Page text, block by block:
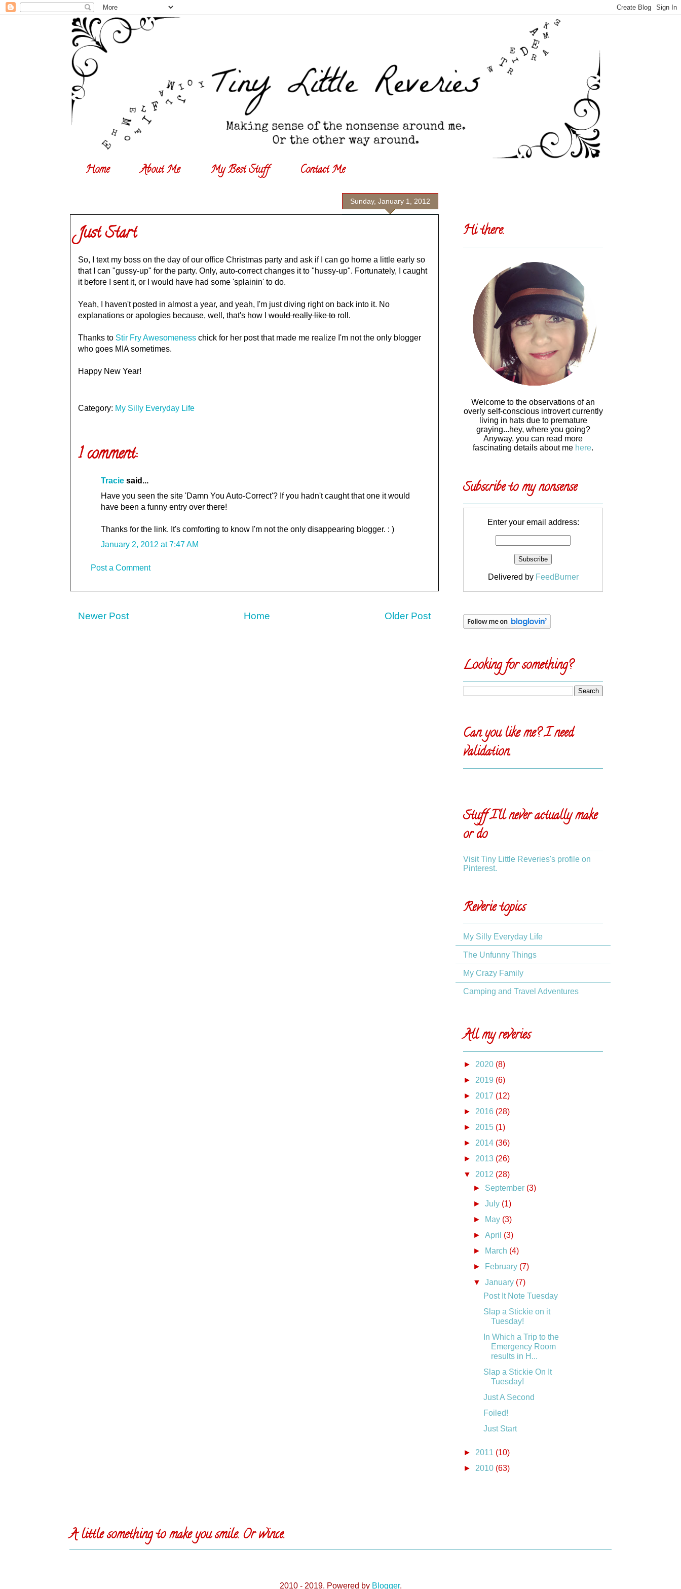
Home About Me My Best Stuff Contact Me
Sunday, January 1, 2012
Just Start
So, I text my boss on the day of our office Christmas party and ask if I can go home a little early so
that I can "gussy-up" for the party. Only, auto-correct changes it to "hussy-up". Fortunately, I caught
it before I sent it, or I would have had some 'splainin' to do.
Yeah, I haven't posted in almost a year, and yeah, I'm just diving right on back into it. No
explanations or apologies because, well, that's how I would really like to roll.
Thanks to Stir Fry Awesomeness chick for her post that made me realize I'm not the only blogger
who goes MIA sometimes.
Happy New Year!
Category: My Silly Everyday Life
1 comment:
Tracie said...
Have you seen the site 'Damn You Auto-Correct'? If you hadn't caught that one it would
have been a funny entry over there!
Thanks for the link. It's comforting to know I'm not the only disappearing blogger. : )
January 2, 2012 at 7:47 AM
Post a Comment
Newer Post Older Post
Home
Hi there.
Welcome to the observations of an
overly self-conscious introvert currently
living in hats due to premature
graying...hey, where you going?
Anyway, you can read more
fascinating details about me here.
Subscribe to my nonsense
Enter your email address:
Delivered by FeedBurner
Looking for something?
Can you like me? I need
validation.
Stuff I'll never actually make
or do
Visit Tiny Little Reveries's profile on
Pinterest.
Reverie topics
My Silly Everyday Life
The Unfunny Things
My Crazy Family
Camping and Travel Adventures
All my reveries
► 2020 (8)
► 2019 (6)
► 2017 (12)
► 2016 (28)
► 2015 (1)
► 2014 (36)
► 2013 (26)
▼ 2012 (28)
► September (3)
►July (1)
►
May (3)
►April (3)
►
March (4)
►
February (7)
▼January (7)
Post It Note Tuesday
Slap a Stickie on it
Tuesday!
In Which a Trip to the
Emergency Room
results in H...
Slap a Stickie On It
Tuesday!
Just A Second
Foiled!
Just Start
► 2011 (10)
► 2010 (63)
A little something to make you smile. Or wince.
2010 - 2019. Powered by Blogger.